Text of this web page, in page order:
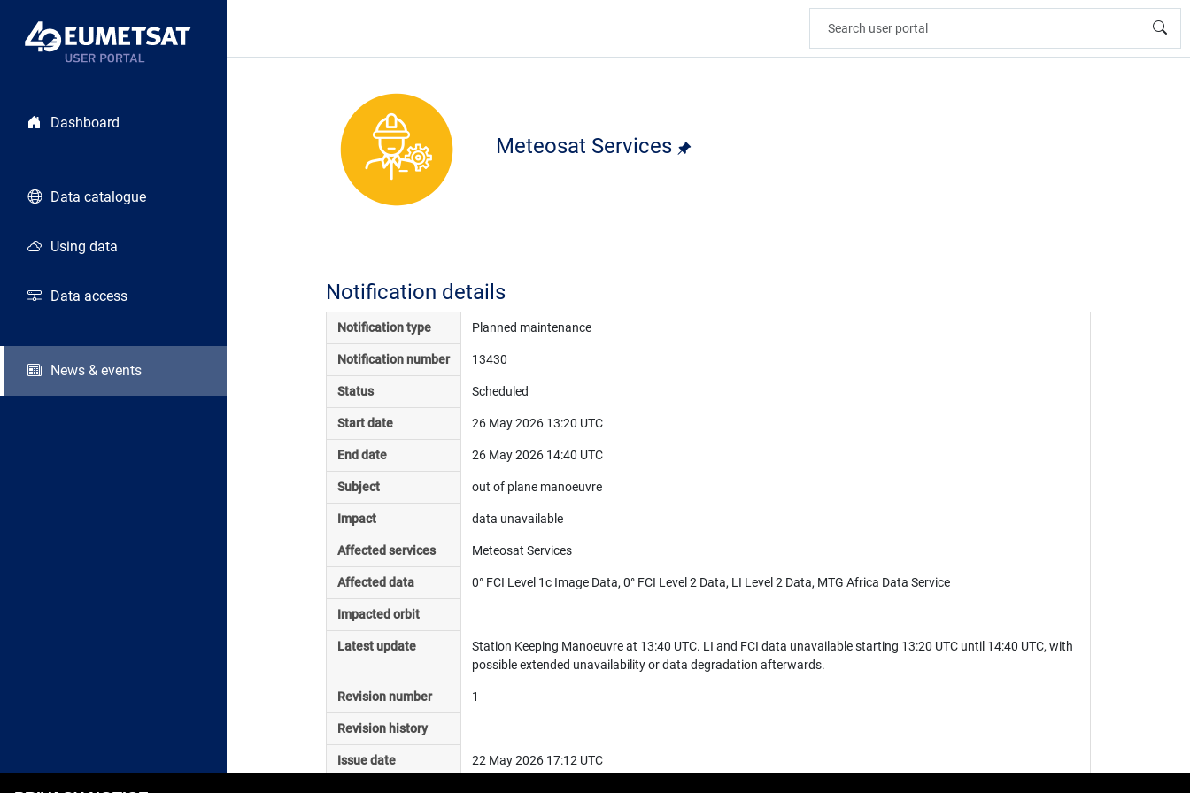
Dashboard
Data catalogue
Using data
Data access
News & events
Meteosat Services
Notification details
Notification type Planned maintenance
Notification number 13430
Status Scheduled
Start date 26 May 2026 13:20 UTC
End date 26 May 2026 14:40 UTC
Subject out of plane manoeuvre
Impact data unavailable
Affected services Meteosat Services
Affected data 0° FCI Level 1c Image Data, 0° FCI Level 2 Data, LI Level 2 Data, MTG Africa Data Service
Impacted orbit
Latest update
Station Keeping Manoeuvre at 13:40 UTC. LI and FCI data unavailable starting 13:20 UTC until 14:40 UTC, with
possible extended unavailability or data degradation afterwards.
Revision number 1
Revision history
Issue date 22 May 2026 17:12 UTC